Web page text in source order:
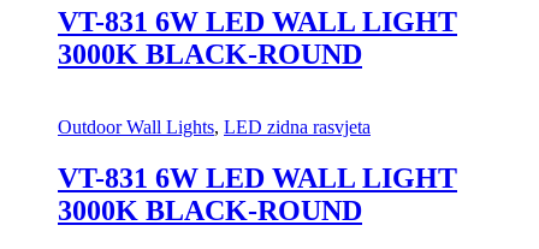
VT-831 6W LED WALL LIGHT
3000K BLACK-ROUND
Outdoor Wall Lights, LED zidna rasvjeta
VT-831 6W LED WALL LIGHT
3000K BLACK-ROUND